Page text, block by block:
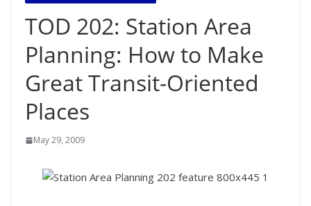
TOD 202: Station Area
Planning: How to Make
Great Transit-Oriented
Places
May 29, 2009